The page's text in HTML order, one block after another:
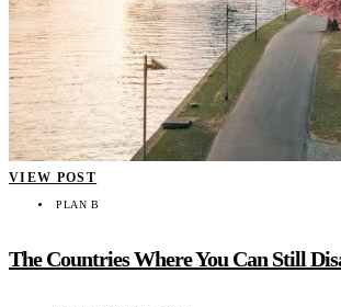
VIEW POST
PLAN B
The Countries Where You Can Still